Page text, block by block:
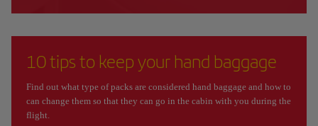
10 tips to keep your hand baggage
Find out what type of packs are considered hand baggage and how to
can change them so that they can go in the cabin with you during the
flight.